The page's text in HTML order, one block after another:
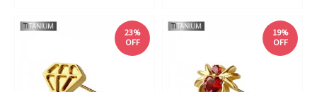
23%
OFF
19%
OFF